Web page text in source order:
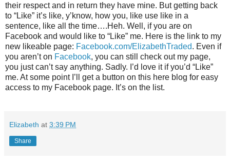
their respect and in return they have mine. But getting back
to “Like” it’s like, y’know, how you, like use like in a
sentence, like all the time….Heh. Well, if you are on
Facebook and would like to “Like” me. Here is the link to my
new likeable page: Facebook.com/ElizabethTraded. Even if
you aren’t on Facebook, you can still check out my page,
you just can’t say anything. Sadly. I’d love it if you’d “Like”
me. At some point I’ll get a button on this here blog for easy
access to my Facebook page. It’s on the list.
Elizabeth at 3:39 PM
Share